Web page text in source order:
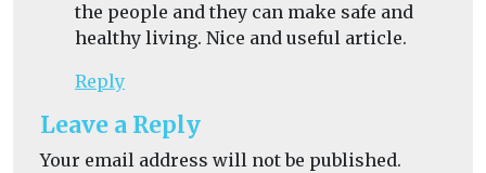
the people and they can make safe and
healthy living. Nice and useful article.
Reply
Leave a Reply
Your email address will not be published.